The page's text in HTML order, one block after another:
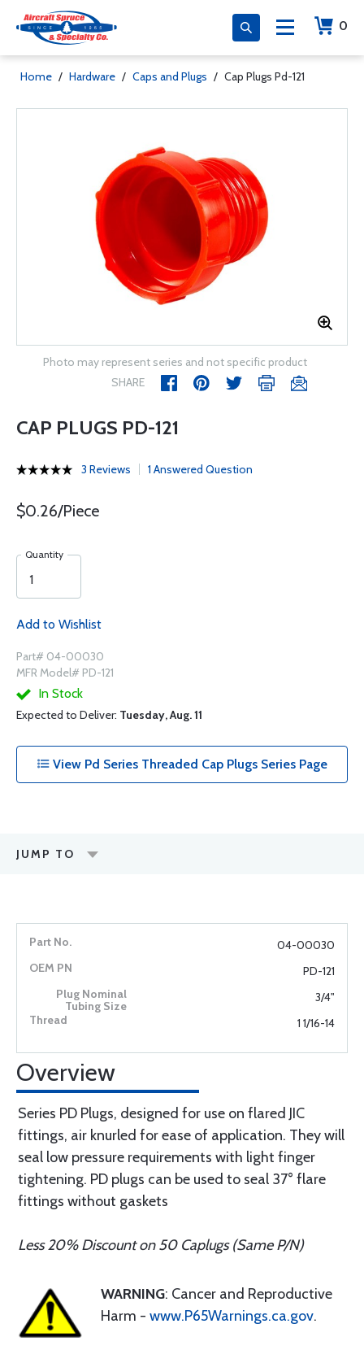
0
Home / Hardware / Caps and Plugs / Cap Plugs Pd-121
Photo may represent series and not specific product
SHARE
CAP PLUGS PD-121
3 Reviews 1 Answered Question
$0.26/Piece
Quantity
Add to Wishlist
Part# 04-00030
MFR Model# PD-121
In Stock
Expected to Deliver: Tuesday, Aug. 11
View Pd Series Threaded Cap Plugs Series Page
JUMP TO
04-00030
PD-121
3/4"
1 1/16-14
Overview
Series PD Plugs, designed for use on flared JIC
fittings, air knurled for ease of application. They will
seal low pressure requirements with light finger
tightening. PD plugs can be used to seal 37° flare
fittings without gaskets
Less 20% Discount on 50 Caplugs (Same P/N)
WARNING: Cancer and Reproductive
Harm - www.P65Warnings.ca.gov.